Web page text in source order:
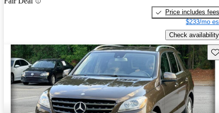
Price includes fees
$233/mo
Check availability